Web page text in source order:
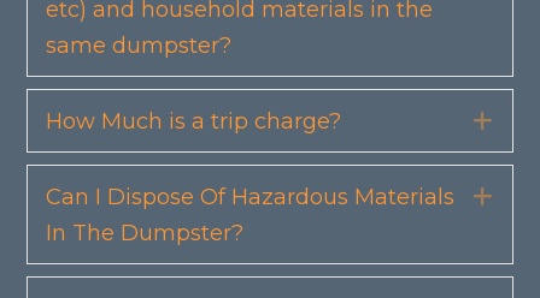
etc) and household materials in the
same dumpster?
How Much is a trip charge?
Can I Dispose Of Hazardous Materials
In The Dumpster?